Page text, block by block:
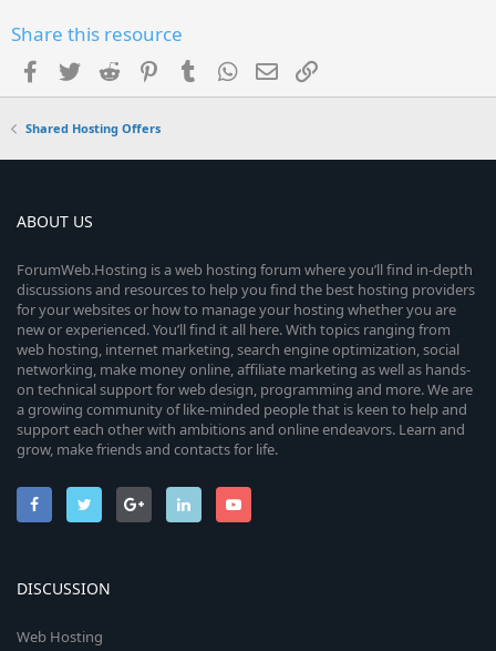
Share this resource
Facebook
TwitterReddit PinterestTumblrWhatsApp
EmailLink
Shared Hosting Offers
ABOUT US
ForumWeb.Hosting is a web hosting forum where you’ll find in-depth
discussions and resources to help you find the best hosting providers
for your websites or how to manage your hosting whether you are
new or experienced. You’ll find it all here. With topics ranging from
web hosting, internet marketing, search engine optimization, social
networking, make money online, affiliate marketing as well as hands-
on technical support for web design, programming and more. We are
a growing community of like-minded people that is keen to help and
support each other with ambitions and online endeavors. Learn and
grow, make friends and contacts for life.
DISCUSSION
Web Hosting